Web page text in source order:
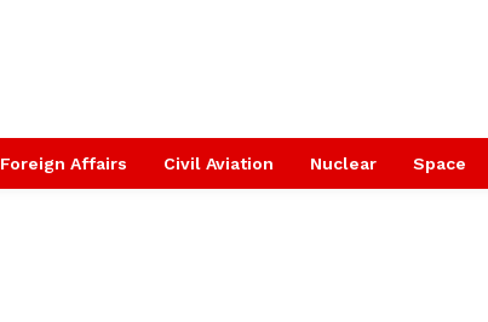
Foreign Affairs Civil Aviation Nuclear Space